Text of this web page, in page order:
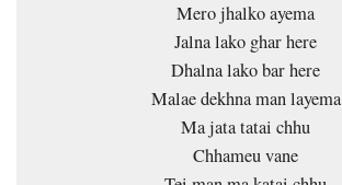
Mero jhalko ayema
Jalna lako ghar here
Dhalna lako bar here
Malae dekhna man layema
Ma jata tatai chhu
Chhameu vane